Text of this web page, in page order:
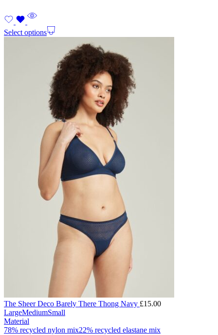
Select options
The Sheer Deco Barely There Thong Navy £15.00
LargeMediumSmall
Material
78% recycled nylon mix22% recycled elastane mix